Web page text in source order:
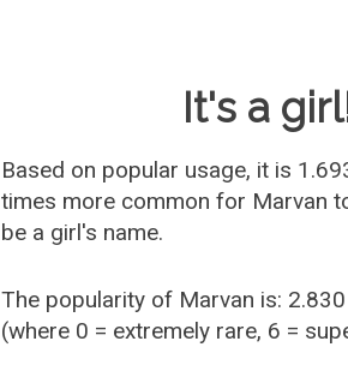
It's a
Based on popular usage, it is
times more common for Marvan
be a girl's name.
The popularity of Marvan is: 2.830
(where 0 = extremely rare, 6 =